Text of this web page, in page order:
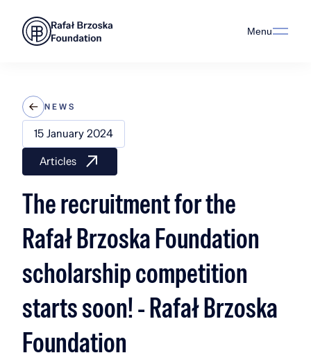
Menu
NEWS
15 January 2024
Articles
The recruitment for the
Rafał Brzoska Foundation
scholarship competition
starts soon! - Rafał Brzoska
Foundation